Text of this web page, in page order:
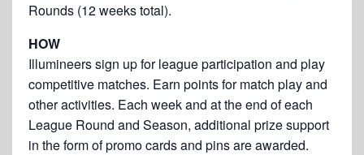
Rounds (12 weeks total).
HOW
Illumineers sign up for league participation and play
competitive matches. Earn points for match play and
other activities. Each week and at the end of each
League Round and Season, additional prize support
in the form of promo cards and pins are awarded.